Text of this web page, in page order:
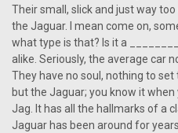
Their small, slick and just way
the Jaguar. I mean come on,
what type is that? Is it a
alike. Seriously, the average car
They have no soul, nothing to
but the Jaguar; you know it
Jag. It has all the hallmarks of a
Jaguar has been around for